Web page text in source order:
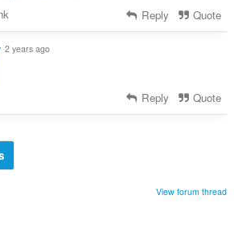
Reply Quote
2 years ago
Reply Quote
View forum thread